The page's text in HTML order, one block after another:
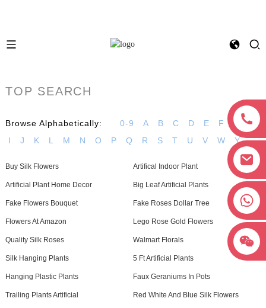
TOP SEARCH
Browse Alphabetically: 0-9 A B C D E F G
H
I
J K L M N O P Q R S T U V W Y
Buy Silk Flowers Artifical Indoor Plant
Artificial Plant Home Decor Big Leaf Artificial Plants
Fake Flowers Bouquet Fake Roses Dollar Tree
Flowers At Amazon Lego Rose Gold Flowers
Quality Silk Roses Walmart Florals
Silk Hanging Plants 5 Ft Artificial Plants
Hanging Plastic Plants Faux Geraniums In Pots
Trailing Plants Artificial Red White And Blue Silk Flowers